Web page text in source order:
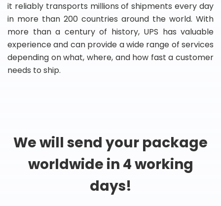
it reliably transports millions of shipments every day
in more than 200 countries around the world. With
more than a century of history, UPS has valuable
experience and can provide a wide range of services
depending on what, where, and how fast a customer
needs to ship.
We will send your package
worldwide in 4 working
days!